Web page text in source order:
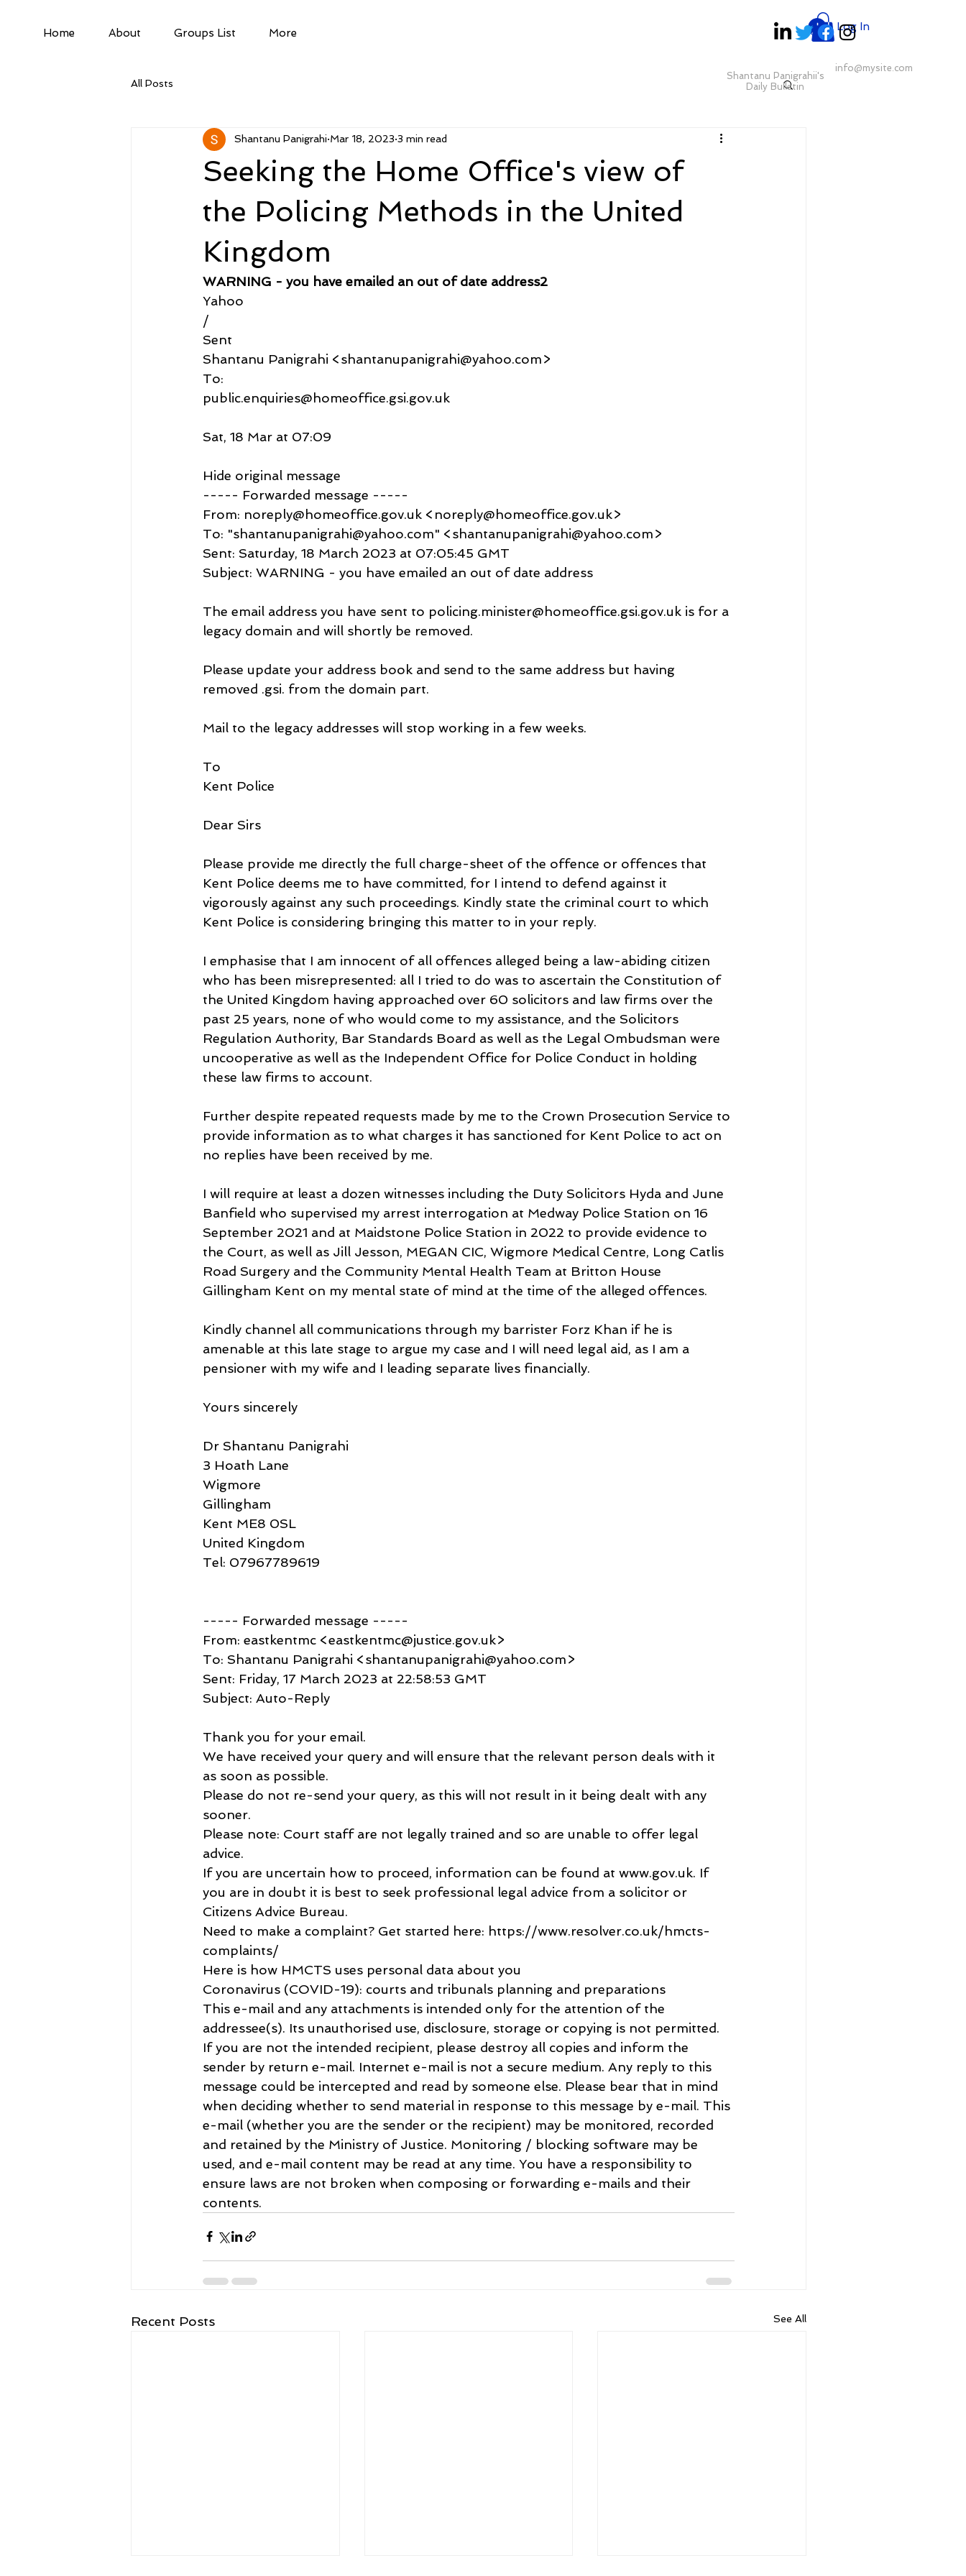
Home About Groups List More
Shantanu Panigrahii's
Daily Bulletin
info@mysite.com
Log In
All Posts
Seeking the Home Office's view of
the Policing Methods in the United
Kingdom
Shantanu Panigrahi Mar 18, 2023 3 min read
WARNING - you have emailed an out of date address2
Yahoo
/
Sent
Shantanu Panigrahi <shantanupanigrahi@yahoo.com>
To:
public.enquiries@homeoffice.gsi.gov.uk
Sat, 18 Mar at 07:09
Hide original message
----- Forwarded message -----
From: noreply@homeoffice.gov.uk <noreply@homeoffice.gov.uk>
To: "shantanupanigrahi@yahoo.com" <shantanupanigrahi@yahoo.com>
Sent: Saturday, 18 March 2023 at 07:05:45 GMT
Subject: WARNING - you have emailed an out of date address
The email address you have sent to policing.minister@homeoffice.gsi.gov.uk is for a
legacy domain and will shortly be removed.
Please update your address book and send to the same address but having
removed .gsi. from the domain part.
Mail to the legacy addresses will stop working in a few weeks.
To
Kent Police
Dear Sirs
Please provide me directly the full charge-sheet of the offence or offences that
Kent Police deems me to have committed, for I intend to defend against it
vigorously against any such proceedings. Kindly state the criminal court to which
Kent Police is considering bringing this matter to in your reply.
I emphasise that I am innocent of all offences alleged being a law-abiding citizen
who has been misrepresented: all I tried to do was to ascertain the Constitution of
the United Kingdom having approached over 60 solicitors and law firms over the
past 25 years, none of who would come to my assistance, and the Solicitors
Regulation Authority, Bar Standards Board as well as the Legal Ombudsman were
uncooperative as well as the Independent Office for Police Conduct in holding
these law firms to account.
Further despite repeated requests made by me to the Crown Prosecution Service to
provide information as to what charges it has sanctioned for Kent Police to act on
no replies have been received by me.
I will require at least a dozen witnesses including the Duty Solicitors Hyda and June
Banfield who supervised my arrest interrogation at Medway Police Station on 16
September 2021 and at Maidstone Police Station in 2022 to provide evidence to
the Court, as well as Jill Jesson, MEGAN CIC, Wigmore Medical Centre, Long Catlis
Road Surgery and the Community Mental Health Team at Britton House
Gillingham Kent on my mental state of mind at the time of the alleged offences.
Kindly channel all communications through my barrister Forz Khan if he is
amenable at this late stage to argue my case and I will need legal aid, as I am a
pensioner with my wife and I leading separate lives financially.
Yours sincerely
Dr Shantanu Panigrahi
3 Hoath Lane
Wigmore
Gillingham
Kent ME8 0SL
United Kingdom
Tel: 07967789619
----- Forwarded message -----
From: eastkentmc <eastkentmc@justice.gov.uk>
To: Shantanu Panigrahi <shantanupanigrahi@yahoo.com>
Sent: Friday, 17 March 2023 at 22:58:53 GMT
Subject: Auto-Reply
Thank you for your email.
We have received your query and will ensure that the relevant person deals with it
as soon as possible.
Please do not re-send your query, as this will not result in it being dealt with any
sooner.
Please note: Court staff are not legally trained and so are unable to offer legal
advice.
If you are uncertain how to proceed, information can be found at www.gov.uk. If
you are in doubt it is best to seek professional legal advice from a solicitor or
Citizens Advice Bureau.
Need to make a complaint? Get started here: https://www.resolver.co.uk/hmcts-
complaints/
Here is how HMCTS uses personal data about you
Coronavirus (COVID-19): courts and tribunals planning and preparations
This e-mail and any attachments is intended only for the attention of the
addressee(s). Its unauthorised use, disclosure, storage or copying is not permitted.
If you are not the intended recipient, please destroy all copies and inform the
sender by return e-mail. Internet e-mail is not a secure medium. Any reply to this
message could be intercepted and read by someone else. Please bear that in mind
when deciding whether to send material in response to this message by e-mail. This
e-mail (whether you are the sender or the recipient) may be monitored, recorded
and retained by the Ministry of Justice. Monitoring / blocking software may be
used, and e-mail content may be read at any time. You have a responsibility to
ensure laws are not broken when composing or forwarding e-mails and their
contents.
Recent Posts See All